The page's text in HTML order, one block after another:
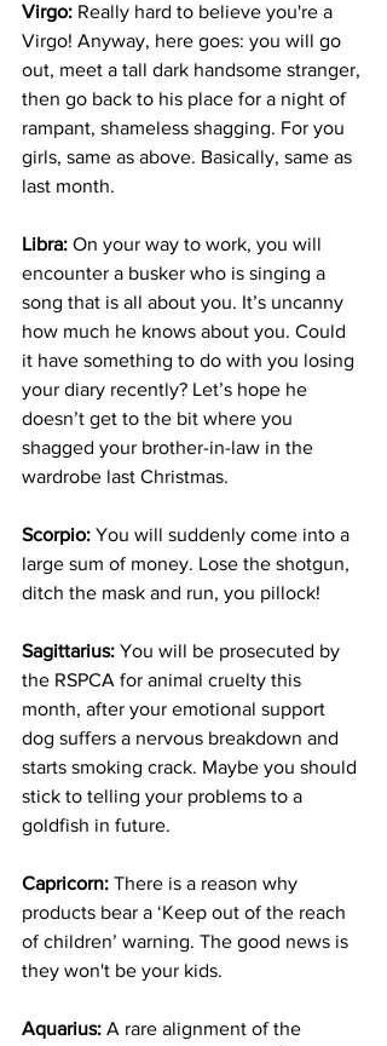
Virgo: Really hard to believe you're a
Virgo! Anyway, here goes: you will go
out, meet a tall dark handsome stranger,
then go back to his place for a night of
rampant, shameless shagging. For you
girls, same as above. Basically, same as
last month.
Libra: On your way to work, you will
encounter a busker who is singing a
song that is all about you. It’s uncanny
how much he knows about you. Could
it have something to do with you losing
your diary recently? Let’s hope he
doesn’t get to the bit where you
shagged your brother-in-law in the
wardrobe last Christmas.
Scorpio: You will suddenly come into a
large sum of money. Lose the shotgun,
ditch the mask and run, you pillock!
Sagittarius: You will be prosecuted by
the RSPCA for animal cruelty this
month, after your emotional support
dog suffers a nervous breakdown and
starts smoking crack. Maybe you should
stick to telling your problems to a
goldfish in future.
Capricorn: There is a reason why
products bear a ‘Keep out of the reach
of children’ warning. The good news is
they won't be your kids.
Aquarius: A rare alignment of the